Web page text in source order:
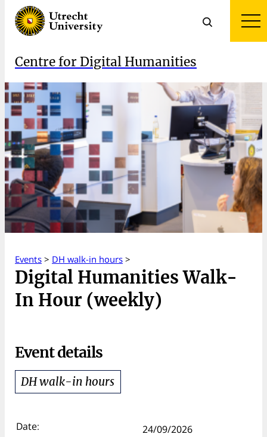
Centre for Digital Humanities
Events > DH walk-in hours >
Digital Humanities Walk-
In Hour (weekly)
Event details
DH walk-in hours
Date: 24/09/2026